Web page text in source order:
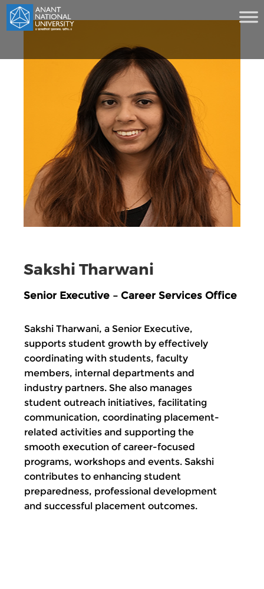
Sakshi Tharwani
Senior Executive – Career Services Office
Sakshi Tharwani, a Senior Executive,
supports student growth by effectively
coordinating with students, faculty
members, internal departments and
industry partners. She also manages
student outreach initiatives, facilitating
communication, coordinating placement-
related activities and supporting the
smooth execution of career-focused
programs, workshops and events. Sakshi
contributes to enhancing student
preparedness, professional development
and successful placement outcomes.